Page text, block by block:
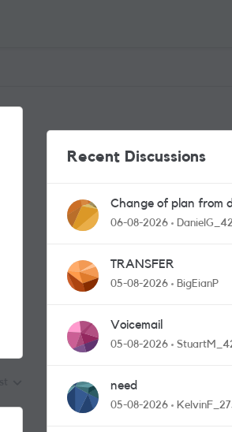
Recent Discussions
Change of plan from
one with calls and
06-08-2026
TRANSFER
05-08-2026 BigEianP
Voicemail
05-08-2026
need
05-08-2026